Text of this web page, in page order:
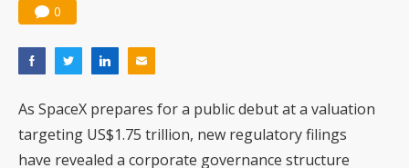
0
As SpaceX prepares for a public debut at a valuation
targeting US$1.75 trillion, new regulatory filings
have revealed a corporate governance structure